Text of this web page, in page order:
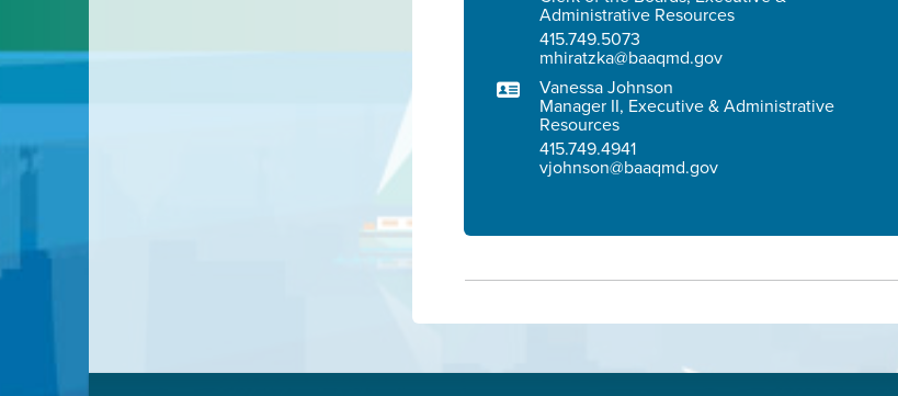
Administrative Resources
415.749.5073
mhiratzka@baaqmd.gov
Vanessa Johnson
Manager II, Executive & Administrative
Resources
415.749.4941
vjohnson@baaqmd.gov